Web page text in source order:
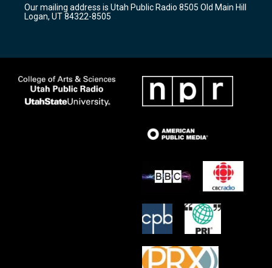
a
m
k
Our mailing address is Utah Public Radio 8505 Old Main Hill
Logan, UT 84322-8505